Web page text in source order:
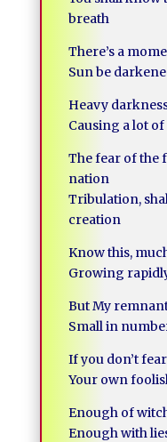
breath
There’s a
Sun be
Heavy
Causing a lot
The fear of the
nation
Tribulation,
creation
Know this,
Growing
But My
Small in
If you don’t
Your own
Enough of
Enough with